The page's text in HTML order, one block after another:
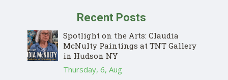
Recent Posts
Spotlight on the Arts: Claudia
McNulty Paintings at TNT Gallery
in Hudson NY
Thursday, 6, Aug